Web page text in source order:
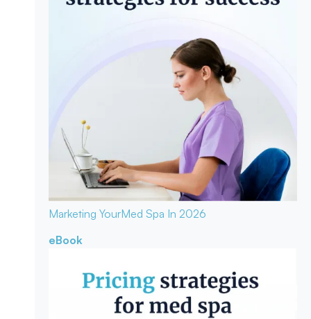
Marketing YourMed Spa In 2026
eBook